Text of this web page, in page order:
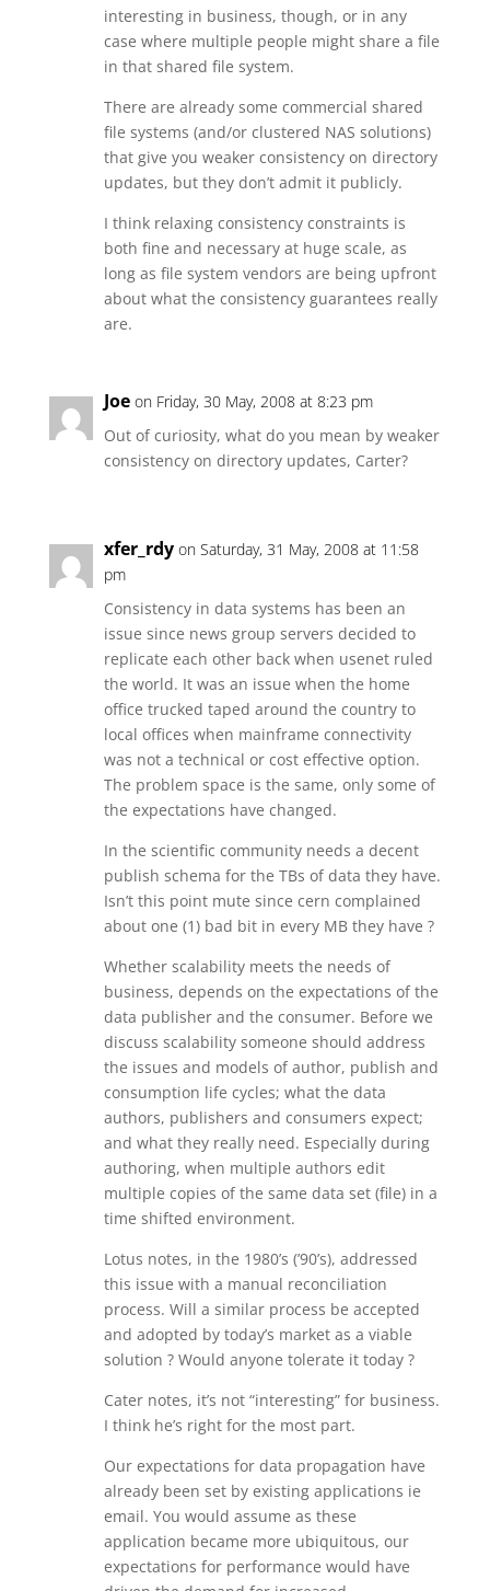
interesting in business, though, or in any
case where multiple people might share a file
in that shared file system.
There are already some commercial shared
file systems (and/or clustered NAS solutions)
that give you weaker consistency on directory
updates, but they don’t admit it publicly.
I think relaxing consistency constraints is
both fine and necessary at huge scale, as
long as file system vendors are being upfront
about what the consistency guarantees really
are.
Joe on Friday, 30 May, 2008 at 8:23 pm
Out of curiosity, what do you mean by weaker
consistency on directory updates, Carter?
xfer_rdy on Saturday, 31 May, 2008 at 11:58
pm
Consistency in data systems has been an
issue since news group servers decided to
replicate each other back when usenet ruled
the world. It was an issue when the home
office trucked taped around the country to
local offices when mainframe connectivity
was not a technical or cost effective option.
The problem space is the same, only some of
the expectations have changed.
In the scientific community needs a decent
publish schema for the TBs of data they have.
Isn’t this point mute since cern complained
about one (1) bad bit in every MB they have ?
Whether scalability meets the needs of
business, depends on the expectations of the
data publisher and the consumer. Before we
discuss scalability someone should address
the issues and models of author, publish and
consumption life cycles; what the data
authors, publishers and consumers expect;
and what they really need. Especially during
authoring, when multiple authors edit
multiple copies of the same data set (file) in a
time shifted environment.
Lotus notes, in the 1980’s (’90’s), addressed
this issue with a manual reconciliation
process. Will a similar process be accepted
and adopted by today’s market as a viable
solution ? Would anyone tolerate it today ?
Cater notes, it’s not “interesting” for business.
I think he’s right for the most part.
Our expectations for data propagation have
already been set by existing applications ie
email. You would assume as these
application became more ubiquitous, our
expectations for performance would have